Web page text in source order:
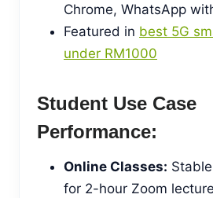
Chrome, WhatsApp
Featured in best 5G
under RM1000
Student Use Case
Performance:
Online Classes:
for 2-hour Zoom